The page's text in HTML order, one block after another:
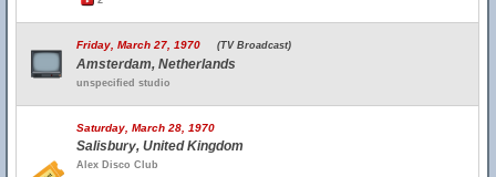
Friday, March 27, 1970 (TV Broadcast)
Amsterdam, Netherlands
unspecified studio
Saturday, March 28, 1970
Salisbury, United Kingdom
Alex Disco Club